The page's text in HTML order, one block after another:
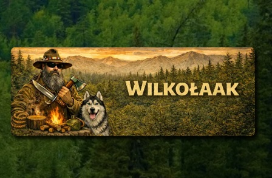
Skip
to
content
WILKOŁAAK
WILKOŁAAK'S ADVENTURE BLOG